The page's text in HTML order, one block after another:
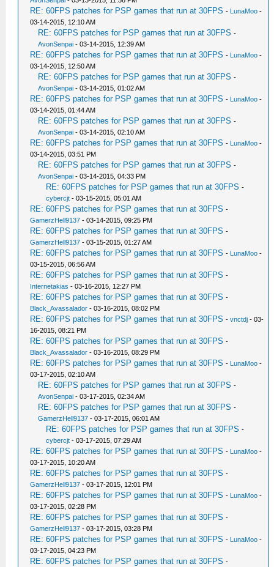
RE: 60FPS patches for PSP games that run at 30FPS - LunaMoo -
03-14-2015, 12:10 AM
RE: 60FPS patches for PSP games that run at 30FPS -
AvonSenpai - 03-14-2015, 12:39 AM
RE: 60FPS patches for PSP games that run at 30FPS - LunaMoo -
03-14-2015, 12:50 AM
RE: 60FPS patches for PSP games that run at 30FPS -
AvonSenpai - 03-14-2015, 01:02 AM
RE: 60FPS patches for PSP games that run at 30FPS - LunaMoo -
03-14-2015, 01:44 AM
RE: 60FPS patches for PSP games that run at 30FPS -
AvonSenpai - 03-14-2015, 02:10 AM
RE: 60FPS patches for PSP games that run at 30FPS - LunaMoo -
03-14-2015, 03:51 PM
RE: 60FPS patches for PSP games that run at 30FPS -
AvonSenpai - 03-14-2015, 04:33 PM
RE: 60FPS patches for PSP games that run at 30FPS -
cybercjt - 03-15-2015, 05:01 AM
RE: 60FPS patches for PSP games that run at 30FPS -
GamerzHell9137 - 03-14-2015, 09:25 PM
RE: 60FPS patches for PSP games that run at 30FPS -
GamerzHell9137 - 03-15-2015, 01:27 AM
RE: 60FPS patches for PSP games that run at 30FPS - LunaMoo -
03-15-2015, 06:56 AM
RE: 60FPS patches for PSP games that run at 30FPS -
Internetakias - 03-16-2015, 12:27 PM
RE: 60FPS patches for PSP games that run at 30FPS -
Black_Avassalador - 03-16-2015, 08:02 PM
RE: 60FPS patches for PSP games that run at 30FPS -vnctdj - 03-
16-2015, 08:21 PM
RE: 60FPS patches for PSP games that run at 30FPS -
Black_Avassalador - 03-16-2015, 08:29 PM
RE: 60FPS patches for PSP games that run at 30FPS - LunaMoo -
03-17-2015, 02:10 AM
RE: 60FPS patches for PSP games that run at 30FPS -
AvonSenpai - 03-17-2015, 02:34 AM
RE: 60FPS patches for PSP games that run at 30FPS -
GamerzHell9137 - 03-17-2015, 06:01 AM
RE: 60FPS patches for PSP games that run at 30FPS -
cybercjt - 03-17-2015, 07:29 AM
RE: 60FPS patches for PSP games that run at 30FPS - LunaMoo -
03-17-2015, 10:20 AM
RE: 60FPS patches for PSP games that run at 30FPS -
GamerzHell9137 - 03-17-2015, 12:01 PM
RE: 60FPS patches for PSP games that run at 30FPS - LunaMoo -
03-17-2015, 02:28 PM
RE: 60FPS patches for PSP games that run at 30FPS -
GamerzHell9137 - 03-17-2015, 03:28 PM
RE: 60FPS patches for PSP games that run at 30FPS - LunaMoo -
03-17-2015, 04:23 PM
RE: 60FPS patches for PSP games that run at 30FPS -